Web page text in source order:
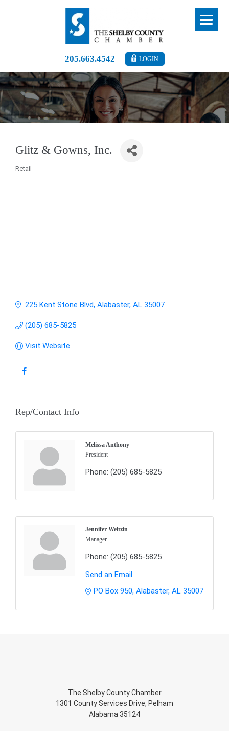
205.663.4542 LOGIN
Glitz & Gowns, Inc.
Retail
225 Kent Stone Blvd Alabaster AL 35007
(205) 685-5825
Visit Website
Rep/Contact Info
Melissa Anthony
President
Phone: (205) 685-5825
Jennifer Weltzin
Manager
Phone: (205) 685-5825
Send an Email
PO Box 950 Alabaster AL 35007
The Shelby County Chamber
1301 County Services Drive, Pelham
Alabama 35124